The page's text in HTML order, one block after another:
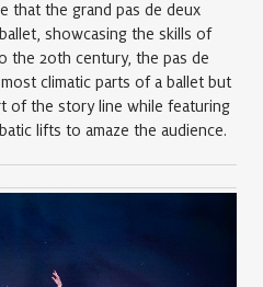
that the grand pas de deux
showcasing the skills of
the 20th century, the pas de
climatic parts of a ballet but
of the story line while featuring
lifts to amaze the audience.